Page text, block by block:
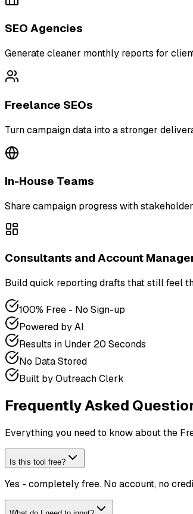
SEO Agencies
Generate cleaner monthly reports for
Freelance SEOs
Turn campaign data into a stronger
In-House Teams
Share campaign progress with
Consultants and Account
Build quick reporting drafts that still feel
100% Free - No Sign-up
Powered by AI
Results in Under 20 Seconds
No Data Stored
Built by Outreach Clerk
Frequently Asked
Everything you need to know about the
Is this tool free?
Yes - completely free. No account, no